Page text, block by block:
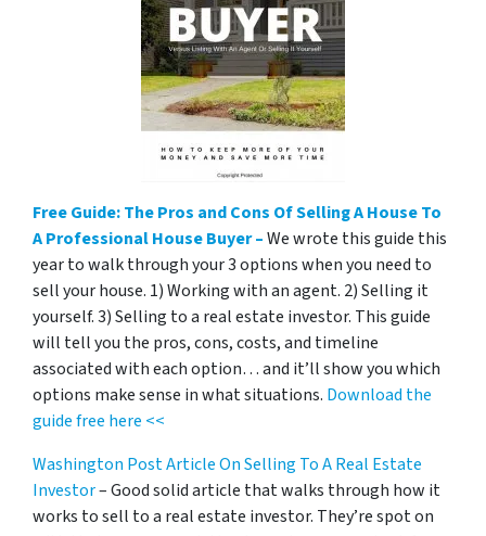
Free Guide: The Pros and Cons Of Selling A House To
A Professional House Buyer –We wrote this guide this
year to walk through your 3 options when you need to
sell your house. 1) Working with an agent. 2) Selling it
yourself. 3) Selling to a real estate investor. This guide
will tell you the pros, cons, costs, and timeline
associated with each option… and it’ll show you which
options make sense in what situations. Download the
guide free here <<
Washington Post Article On Selling To A Real Estate
Investor– Good solid article that walks through how it
works to sell to a real estate investor. They’re spot on